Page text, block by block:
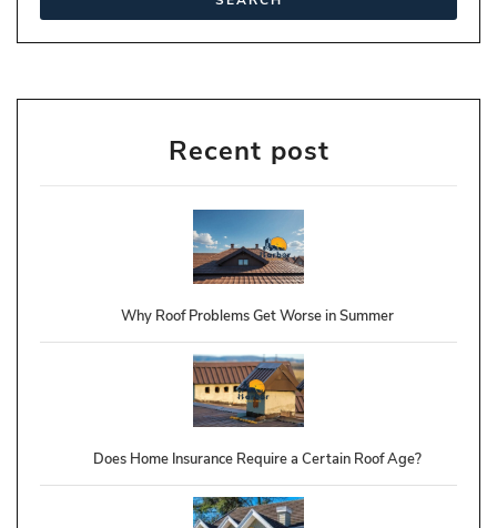
Recent post
Why Roof Problems Get Worse in Summer
Does Home Insurance Require a Certain Roof Age?